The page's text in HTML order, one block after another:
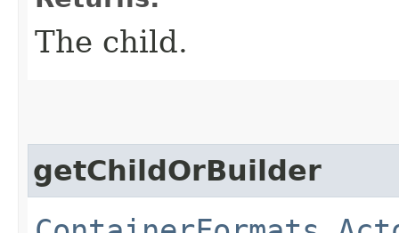
The child.
getChildOrBuilder